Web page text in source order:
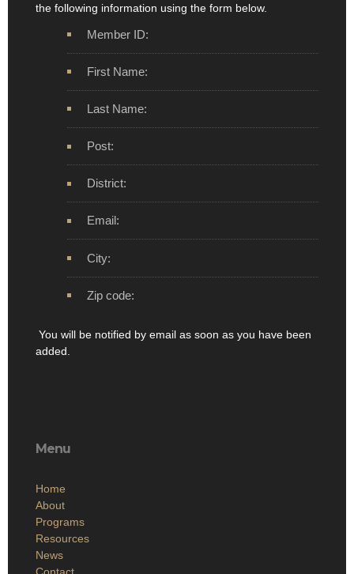
the following information using the form below.
Member ID:
First Name:
Last Name:
Post:
District:
Email:
City:
Zip code:
You will be notified by email as soon as you have been
added.
Menu
Home
About
Programs
Resources
News
Contact